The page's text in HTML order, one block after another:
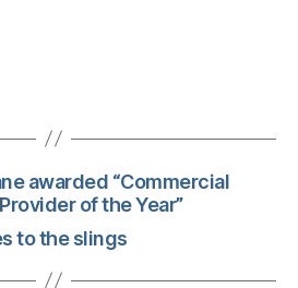
awarded “Commercial
of the Year”
to the slings